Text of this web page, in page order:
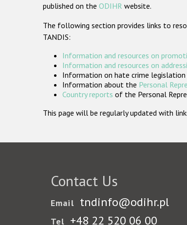
published on the ODIHR website.
The following section provides links to
TANDIS:
Information and resources on
Information and resources on
Information on hate crime
Information about the Personal
Country reports of the Personal
This page will be regularly updated with
Contact Us
Email tndinfo@odihr.pl
Tel +48 22 520 06 00